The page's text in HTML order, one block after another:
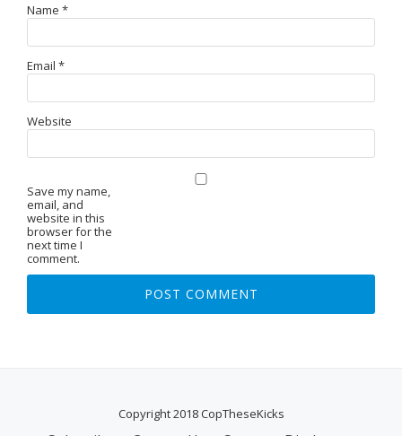
Name *
Email *
Website
Save my name,
email, and
website in this
browser for the
next time I
comment.
Copyright 2018 CopTheseKicks